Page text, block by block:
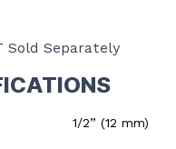
Sold Separately
1/2” (12 mm)